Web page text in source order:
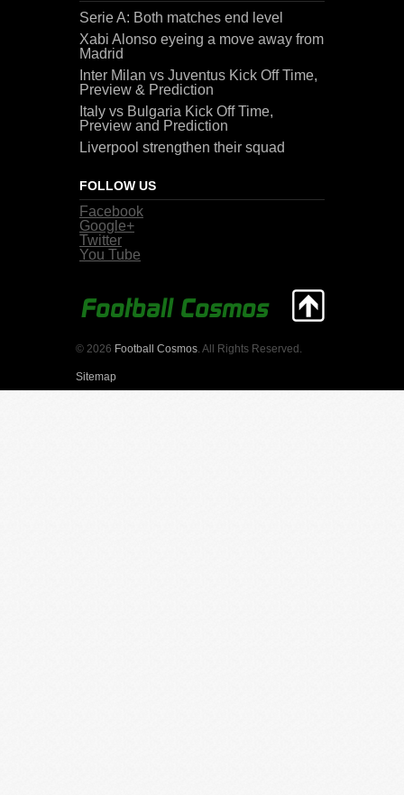
Serie A: Both matches end level
Xabi Alonso eyeing a move away from
Madrid
Inter Milan vs Juventus Kick Off Time,
Preview & Prediction
Italy vs Bulgaria Kick Off Time,
Preview and Prediction
Liverpool strengthen their squad
FOLLOW US
Facebook
Google+
Twitter
You Tube
© 2026 Football Cosmos . All Rights Reserved.
Sitemap